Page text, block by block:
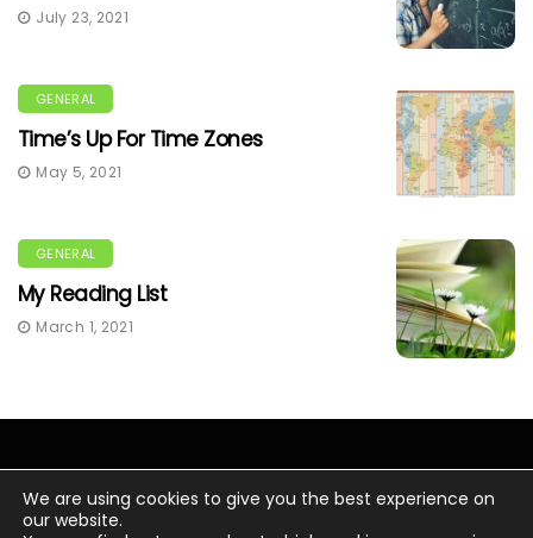
July 23, 2021
GENERAL
Time’s Up For Time Zones
May 5, 2021
GENERAL
My Reading List
March 1, 2021
We are using cookies to give you the best experience on
our website.